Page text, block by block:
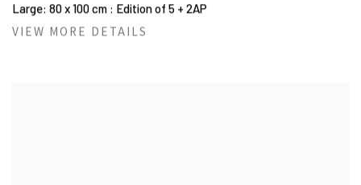
Large: 80 x 100 cm : Edition of 5 + 2AP
VIEW MORE DETAILS